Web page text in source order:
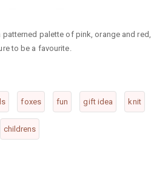
palette of pink, orange and red,
to be a favourite.
foxes fun gift idea knit
childrens